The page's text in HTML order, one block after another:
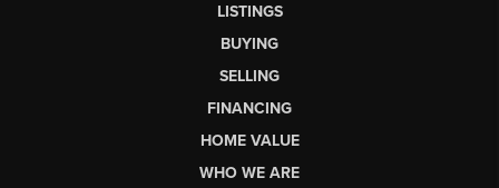
LISTINGS
BUYING
SELLING
FINANCING
HOME VALUE
WHO WE ARE